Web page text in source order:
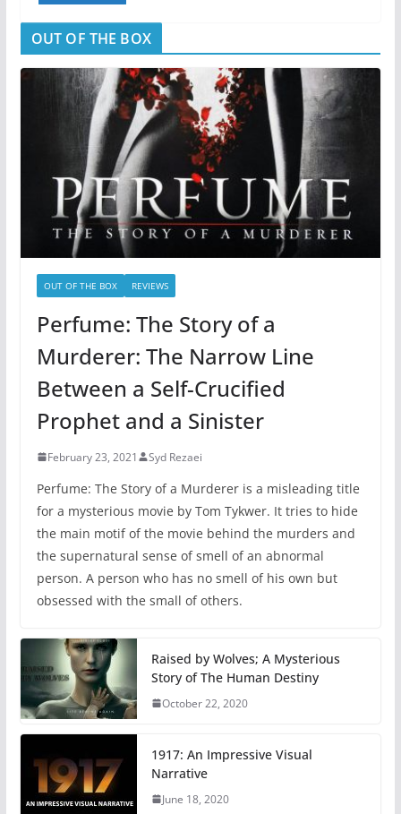
OUT OF THE BOX
OUT OF THE BOX REVIEWS
Perfume: The Story of a
Murderer: The Narrow Line
Between a Self-Crucified
Prophet and a Sinister
February 23, 2021 Syd Rezaei
Perfume: The Story of a Murderer is a misleading title
for a mysterious movie by Tom Tykwer. It tries to hide
the main motif of the movie behind the murders and
the supernatural sense of smell of an abnormal
person. A person who has no smell of his own but
obsessed with the small of others.
Raised by Wolves; A Mysterious
Story of The Human Destiny
October 22, 2020
1917: An Impressive Visual
Narrative
June 18, 2020